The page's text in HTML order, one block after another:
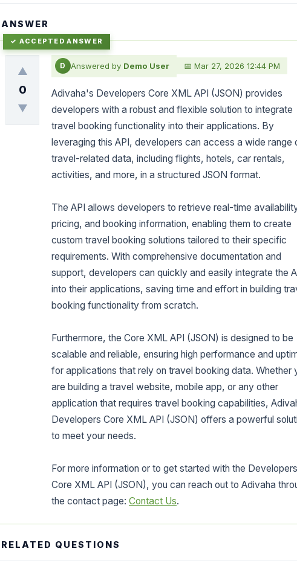
ANSWER
▲
0
▼
D Answered by Demo User 📅 Mar 27, 2026 12:44 PM
Adivaha's Developers Core XML API (JSON) provides
developers with a robust and flexible solution to integrate
travel booking functionality into their applications. By
leveraging this API, developers can access a wide range
travel-related data, including flights, hotels, car rentals,
activities, and more, in a structured JSON format.
The API allows developers to retrieve real-time
pricing, and booking information, enabling them to create
custom travel booking solutions tailored to their specific
requirements. With comprehensive documentation and
support, developers can quickly and easily integrate the
into their applications, saving time and effort in building
booking functionality from scratch.
Furthermore, the Core XML API (JSON) is designed to be
scalable and reliable, ensuring high performance and
for applications that rely on travel booking data. Whether
are building a travel website, mobile app, or any other
application that requires travel booking capabilities,
Developers Core XML API (JSON) offers a powerful
to meet your needs.
For more information or to get started with the Developers
Core XML API (JSON), you can reach out to Adivaha
the contact page: Contact Us.
RELATED QUESTIONS